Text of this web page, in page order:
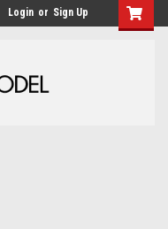
Login or Sign Up